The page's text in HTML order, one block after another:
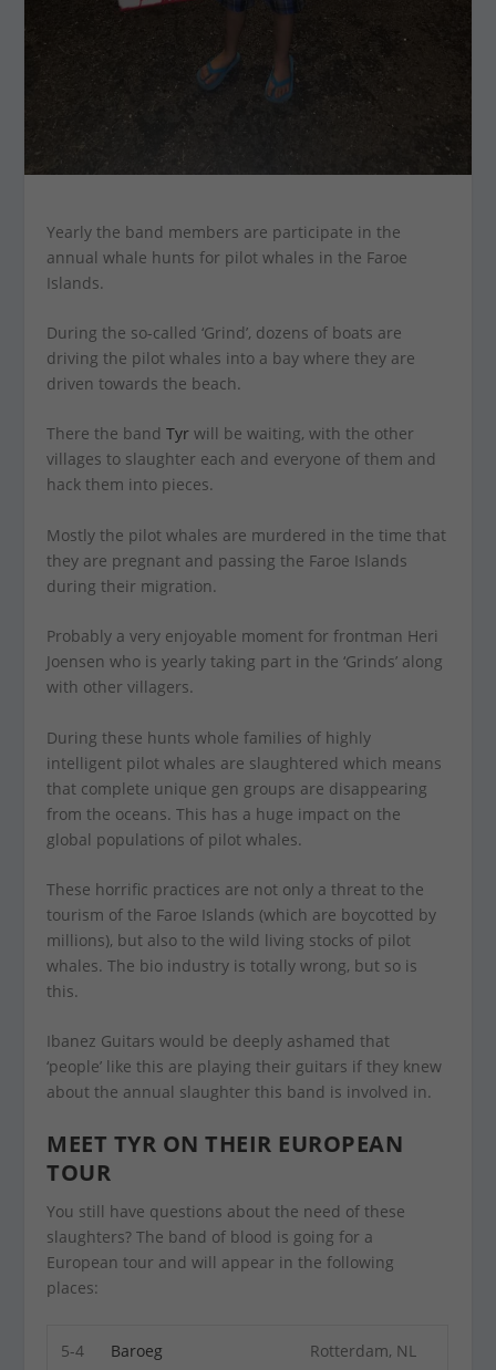
Yearly the band members are participate in the
annual whale hunts for pilot whales in the Faroe
Islands.
During the so-called ‘Grind’, dozens of boats are
driving the pilot whales into a bay where they are
driven towards the beach.
There the bandTyrwill be waiting, with the other
villages to slaughter each and everyone of them and
hack them into pieces.
Mostly the pilot whales are murdered in the time that
they are pregnant and passing the Faroe Islands
during their migration.
Probably a very enjoyable moment for frontman Heri
Joensen who is yearly taking part in the ‘Grinds’ along
with other villagers.
During these hunts whole families of highly
intelligent pilot whales are slaughtered which means
that complete unique gen groups are disappearing
from the oceans. This has a huge impact on the
global populations of pilot whales.
These horrific practices are not only a threat to the
tourism of the Faroe Islands (which are boycotted by
millions), but also to the wild living stocks of pilot
whales. The bio industry is totally wrong, but so is
this.
Ibanez Guitars would be deeply ashamed that
‘people’ like this are playing their guitars if they knew
about the annual slaughter this band is involved in.
MEET TYR ON THEIR EUROPEAN
TOUR
You still have questions about the need of these
slaughters? The band of blood is going for a
European tour and will appear in the following
places:
5-4 Baroeg Rotterdam, NL